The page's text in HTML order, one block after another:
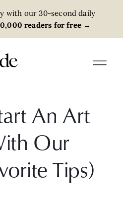
with our 30-second daily
readers for free →
An Art
Our
Tips)